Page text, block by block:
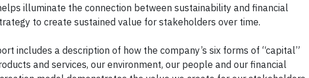
illuminate the connection between sustainability and financial
to create sustained value for stakeholders over time.
includes a description of how the company’s six forms of “capital”
and services, our environment, our people and our financial